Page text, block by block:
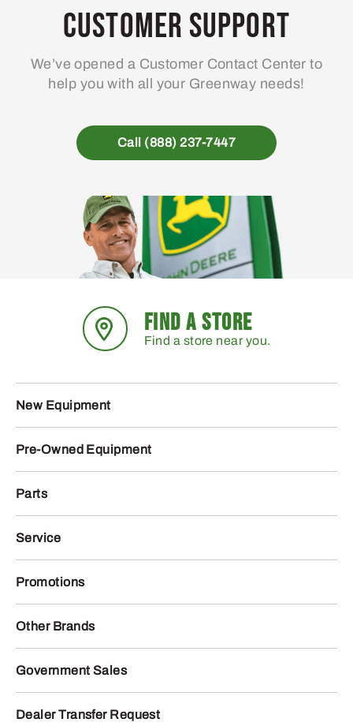
may
be
on
the
page
Customer Support
We’ve opened a Customer Contact Center to
help you with all your Greenway needs!
Call (888) 237-7447
FIND A STORE
Find a store near you.
New Equipment
Pre-Owned Equipment
Parts
Service
Promotions
Other Brands
Government Sales
Dealer Transfer Request